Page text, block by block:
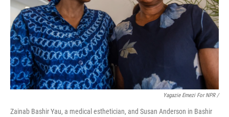
Yagazie Emezi For NPR /
Zainab Bashir Yau, a medical esthetician, and Susan Anderson in Bashir